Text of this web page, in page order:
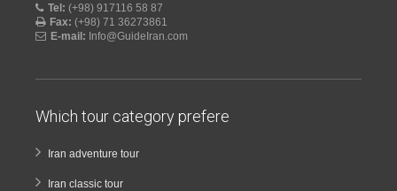
Tel: (+98) 917116 58 87
Fax: (+98) 71 36273861
E-mail: Info@GuideIran.com
Which tour category prefere
Iran adventure tour
Iran classic tour